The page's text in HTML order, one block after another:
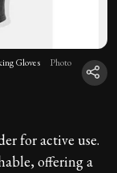
Gloves
Photo
for active use.
offering a